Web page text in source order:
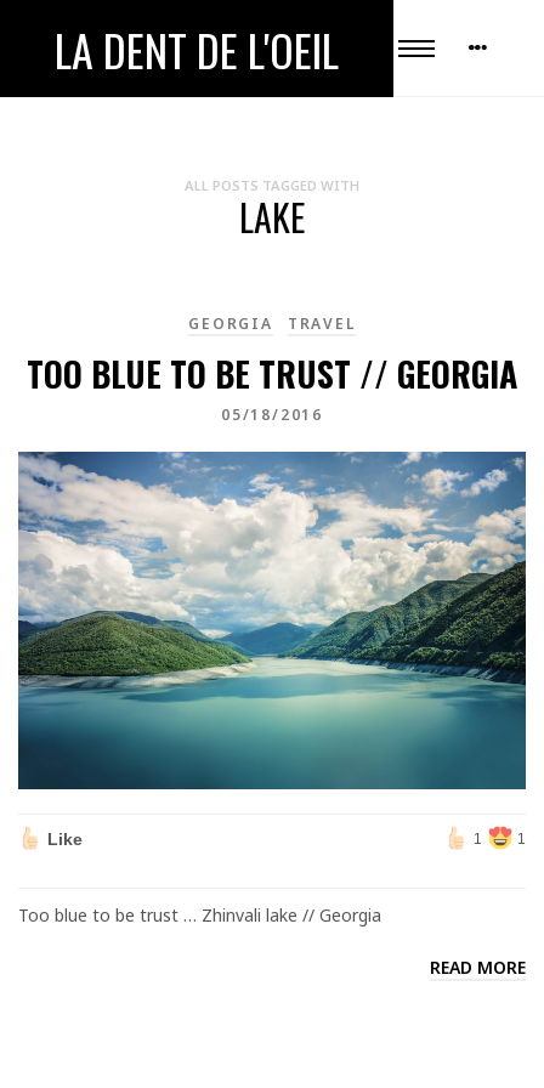
LA DENT DE L'OEIL
ALL POSTS TAGGED WITH
LAKE
GEORGIA TRAVEL
TOO BLUE TO BE TRUST // GEORGIA
05/18/2016
Like 1 1
Too blue to be trust … Zhinvali lake // Georgia
READ MORE